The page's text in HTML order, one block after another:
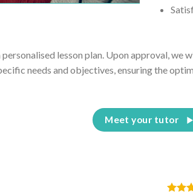
lesson plan. Upon approval,
needs and objectives, ensuring the
Meet your tutor